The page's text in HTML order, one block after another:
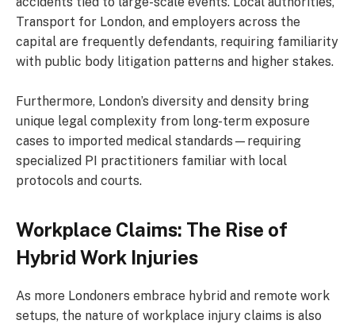
Transport for London, and employers across the
capital are frequently defendants, requiring familiarity
with public body litigation patterns and higher stakes.
Furthermore, London’s diversity and density bring
unique legal complexity from long-term exposure
cases to imported medical standards—requiring
specialized PI practitioners familiar with local
protocols and courts.
Workplace Claims: The Rise of
Hybrid Work Injuries
As more Londoners embrace hybrid and remote work
setups, the nature of workplace injury claims is also